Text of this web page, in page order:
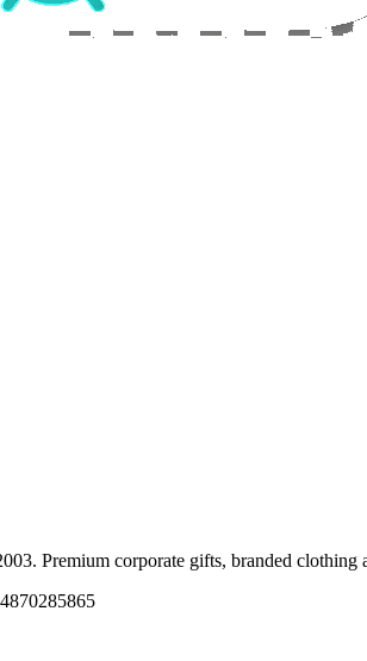
Premium corporate gifts, branded